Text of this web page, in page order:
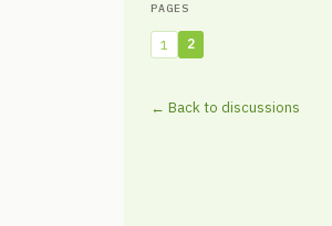
PAGES
1 2
← Back to discussions